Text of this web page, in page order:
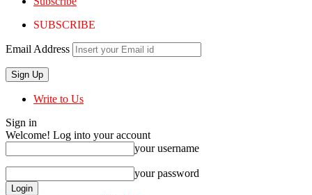
SUBSCRIBE
Email Address
Write to Us
Sign in
Welcome! Log into your account
your username
your password